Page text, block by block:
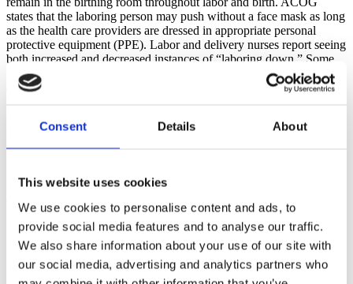
Consent Details About
This website uses cookies
We use cookies to personalise content and ads, to
provide social media features and to analyse our traffic.
We also share information about your use of our site with
our social media, advertising and analytics partners who
states that the laboring person may push without a face mask as long
as the health care providers are dressed in appropriate personal
protective equipment (PPE). Labor and delivery nurses report seeing
both increased and decreased instances of “laboring down.” Some
health care providers encourage “laboring down” to decrease the
amount of time spent in active pushing, in order to decrease maternal
states that immediate pushing for nulliparous women with epidural
together immediately after birth and in the early postpartum period,
indicate that as long as the new parent is not critically ill and is able
to care for their baby, skin-to-skin contact, rooming-in, and lactation
are encouraged. The COVID-19-positive parent should wear a face
mask when in contact with their baby, and should practice safe hand
hygiene.